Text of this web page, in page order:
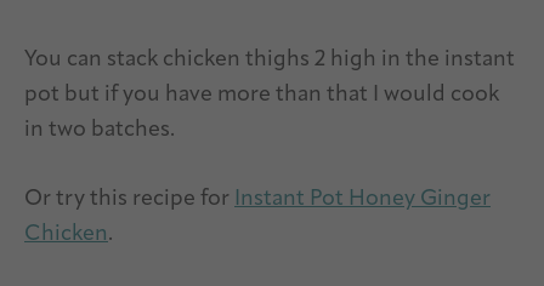
You can stack chicken thighs 2 high in the instant
pot but if you have more than that I would cook
in two batches.
Or try this recipe for Instant Pot Honey Ginger
Chicken.